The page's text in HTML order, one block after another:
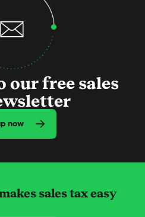
our free sales
now
sales tax easy